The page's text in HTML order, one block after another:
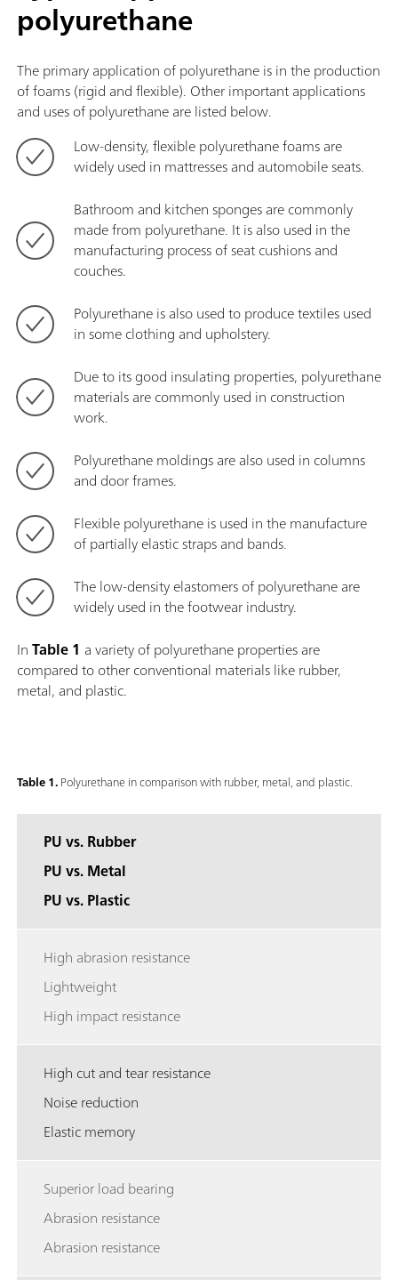
polyurethane
The primary application of polyurethane is in the production
of foams (rigid and flexible). Other important applications
and uses of polyurethane are listed below.
Low-density, flexible polyurethane foams are
widely used in mattresses and automobile seats.
Bathroom and kitchen sponges are commonly
made from polyurethane. It is also used in the
manufacturing process of seat cushions and
couches.
Polyurethane is also used to produce textiles used
in some clothing and upholstery.
Due to its good insulating properties, polyurethane
materials are commonly used in construction
work.
Polyurethane moldings are also used in columns
and door frames.
Flexible polyurethane is used in the manufacture
of partially elastic straps and bands.
The low-density elastomers of polyurethane are
widely used in the footwear industry.
InTable 1 a variety of polyurethane properties are
compared to other conventional materials like rubber,
metal, and plastic.
Table 1.Polyurethane in comparison with rubber, metal, and plastic.
PU vs. Rubber
PU vs. Metal
PU vs. Plastic
High abrasion resistance
Lightweight
High impact resistance
High cut and tear resistance
Noise reduction
Elastic memory
Superior load bearing
Abrasion resistance
Abrasion resistance